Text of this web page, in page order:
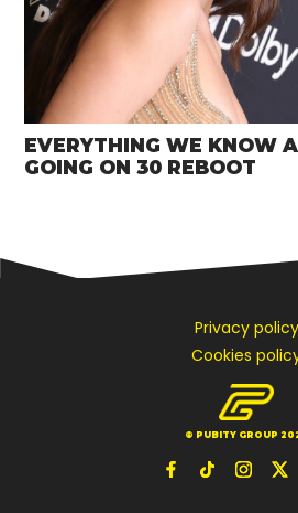
EVERYTHING WE KNOW
GOING ON 30 REBOOT
Privacy policy
Cookies
© PUBITY GROUP